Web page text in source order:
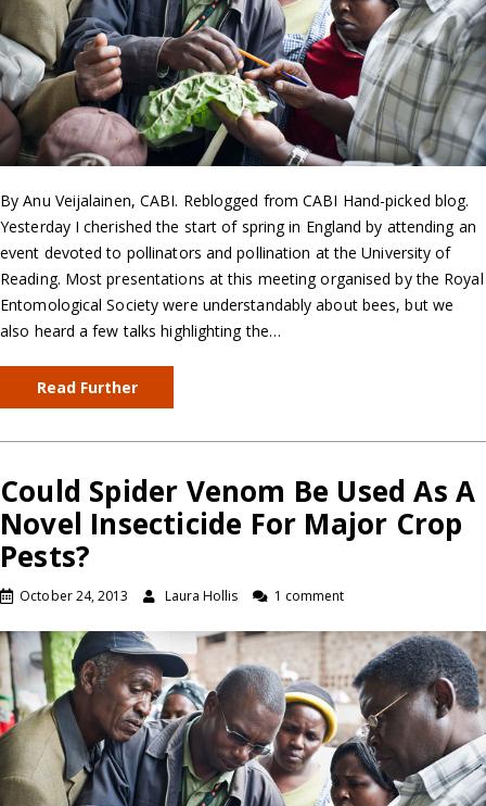
By Anu Veijalainen, CABI. Reblogged from CABI Hand-picked blog.
Yesterday I cherished the start of spring in England by attending an
event devoted to pollinators and pollination at the University of
Reading. Most presentations at this meeting organised by the Royal
Entomological Society were understandably about bees, but we
also heard a few talks highlighting the…
Read Further
Could Spider Venom Be Used As A
Novel Insecticide For Major Crop
Pests?
October 24, 2013 Laura Hollis 1 comment